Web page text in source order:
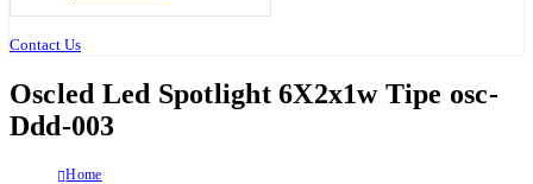
Contact Us
Oscled Led Spotlight 6X2x1w Tipe osc-
Ddd-003
Home